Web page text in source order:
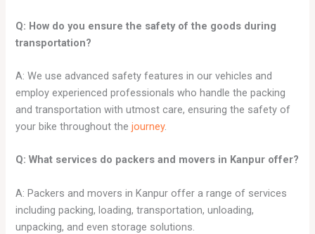
Q: How do you ensure the safety of the goods during
transportation?
A: We use advanced safety features in our vehicles and
employ experienced professionals who handle the packing
and transportation with utmost care, ensuring the safety of
your bike throughout thejourney.
Q: What services do packers and movers in Kanpur offer?
A: Packers and movers in Kanpur offer a range of services
including packing, loading, transportation, unloading,
unpacking, and even storage solutions.